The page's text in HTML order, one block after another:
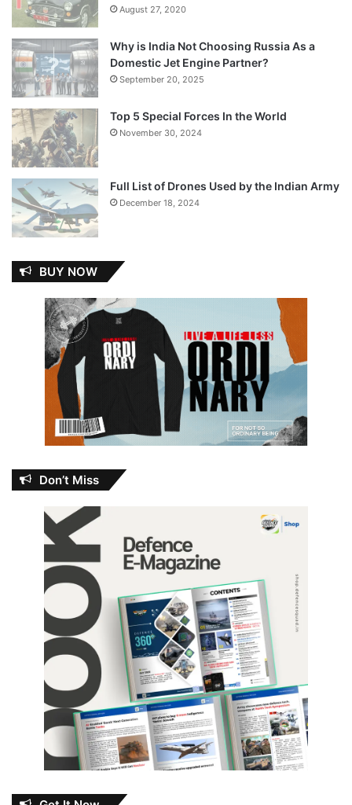
August 27, 2020
Why is India Not Choosing Russia As a
Domestic Jet Engine Partner?
September 20, 2025
Top 5 Special Forces In the World
November 30, 2024
Full List of Drones Used by the Indian Army
December 18, 2024
BUY NOW
Don’t Miss